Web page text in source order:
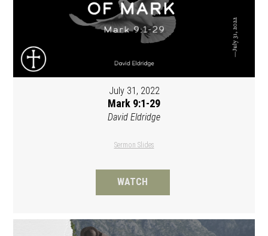
July 31, 2022
Mark 9:1-29
David Eldridge
Sermon Slides
WATCH